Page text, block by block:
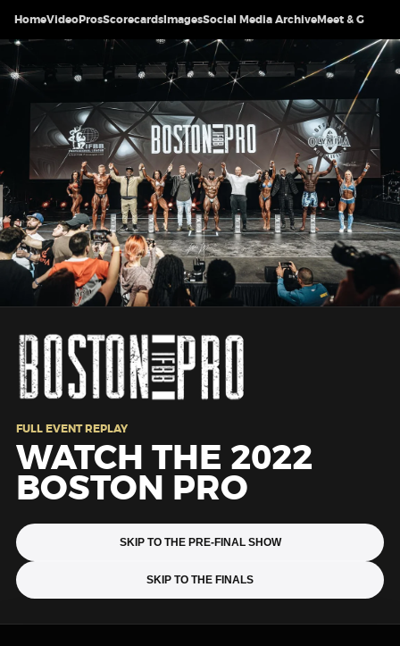
HomeVideoProsScorecardsImagesSocial Media ArchiveMeet & Greet
FULL EVENT REPLAY
WATCH THE 2022
BOSTON PRO
SKIP TO THE PRE-FINAL SHOW
SKIP TO THE FINALS